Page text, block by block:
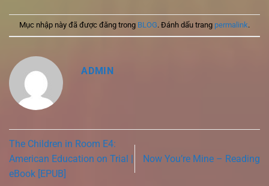
Mục nhập này đã được đăng trong BLOG. Đánh dấu trang permalink.
ADMIN
The Children in Room E4:
American Education on Trial |
eBook [EPUB]
Now You’re Mine – Reading